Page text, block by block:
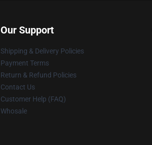
Our Support
Shipping & Delivery Policies
Payment Terms
Return & Refund Policies
Contact Us
Customer Help (FAQ)
Whosale